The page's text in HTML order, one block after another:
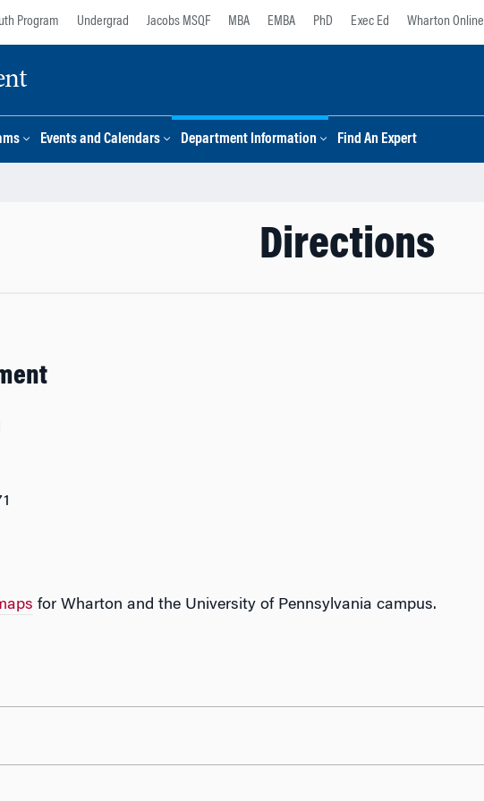
Program Undergrad Jacobs MSQF MBA EMBA PhD Exec Ed Wharton Online
Events and Calendars Department Information Find An Expert
Directions
for Wharton and the University of Pennsylvania campus.